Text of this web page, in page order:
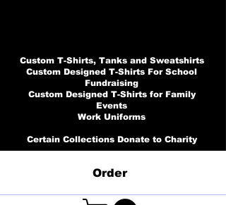
Custom T-Shirts, Tanks and Sweatshirts
Custom Designed T-Shirts For School
Fundraising
Custom Designed T-Shirts for Family
Events
Work Uniforms
Certain Collections Donate to Charity
Order